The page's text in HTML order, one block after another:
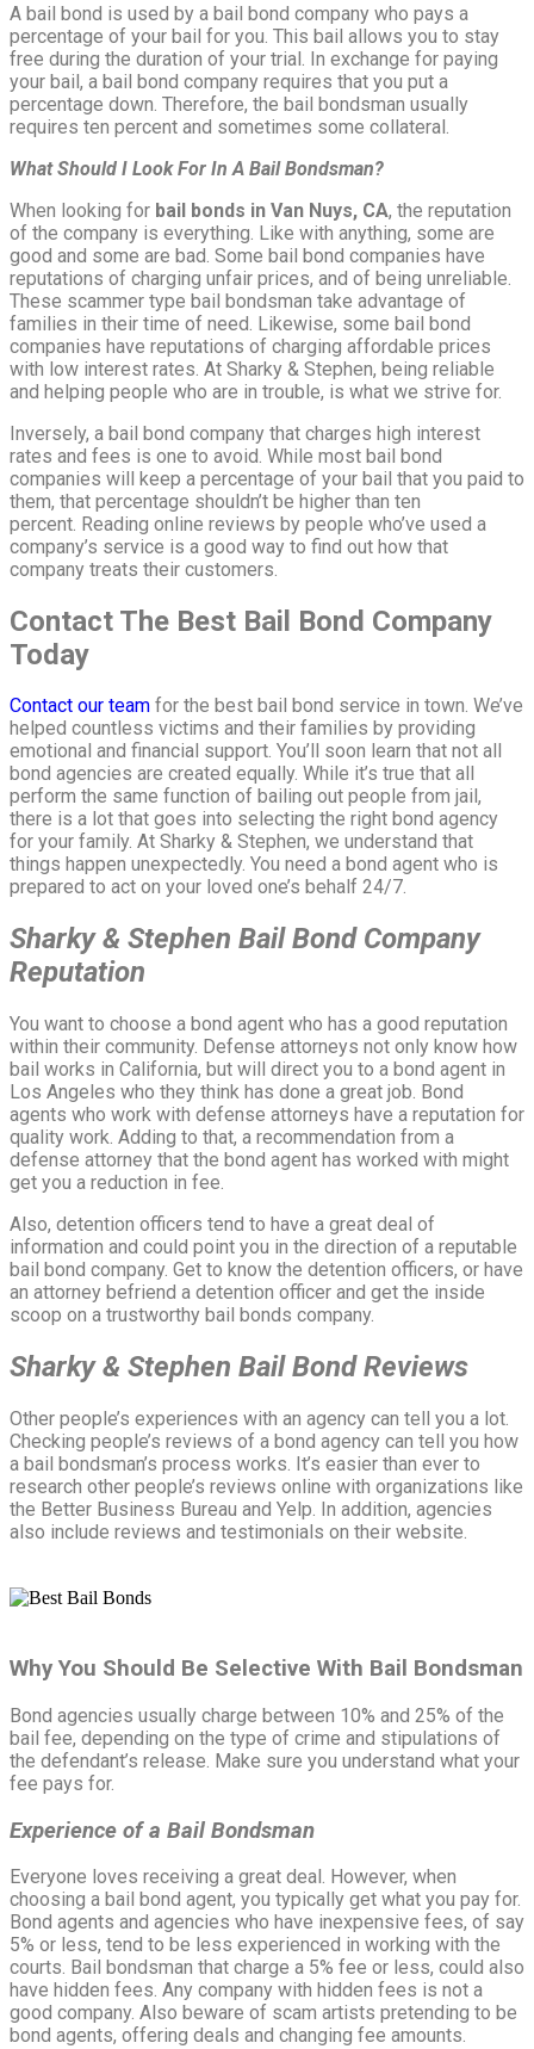
A bail bond is used by a bail bond company who pays a
percentage of your bail for you. This bail allows you to stay
free during the duration of your trial. In exchange for paying
your bail, a bail bond company requires that you put a
percentage down. Therefore, the bail bondsman usually
requires ten percent and sometimes some collateral.
What Should I Look For In A Bail Bondsman?
When looking for bail bonds in Van Nuys, CA, the reputation
of the company is everything. Like with anything, some are
good and some are bad. Some bail bond companies have
reputations of charging unfair prices, and of being unreliable.
These scammer type bail bondsman take advantage of
families in their time of need. Likewise, some bail bond
companies have reputations of charging affordable prices
with low interest rates. At Sharky & Stephen, being reliable
and helping people who are in trouble, is what we strive for.
Inversely, a bail bond company that charges high interest
rates and fees is one to avoid. While most bail bond
companies will keep a percentage of your bail that you paid to
them, that percentage shouldn’t be higher than ten
percent. Reading online reviews by people who’ve used a
company’s service is a good way to find out how that
company treats their customers.
Contact The Best Bail Bond Company
Today
Contact our team for the best bail bond service in town. We’ve
helped countless victims and their families by providing
emotional and financial support. You’ll soon learn that not all
bond agencies are created equally. While it’s true that all
perform the same function of bailing out people from jail,
there is a lot that goes into selecting the right bond agency
for your family. At Sharky & Stephen, we understand that
things happen unexpectedly. You need a bond agent who is
prepared to act on your loved one’s behalf 24/7.
Sharky & Stephen Bail Bond Company
Reputation
You want to choose a bond agent who has a good reputation
within their community. Defense attorneys not only know how
bail works in California, but will direct you to a bond agent in
Los Angeles who they think has done a great job. Bond
agents who work with defense attorneys have a reputation for
quality work. Adding to that, a recommendation from a
defense attorney that the bond agent has worked with might
get you a reduction in fee.
Also, detention officers tend to have a great deal of
information and could point you in the direction of a reputable
bail bond company. Get to know the detention officers, or have
an attorney befriend a detention officer and get the inside
scoop on a trustworthy bail bonds company.
Sharky & Stephen Bail BondReviews
Other people’s experiences with an agency can tell you a lot.
Checking people’s reviews of a bond agency can tell you how
a bail bondsman’s process works. It’s easier than ever to
research other people’s reviews online with organizations like
the Better Business Bureau and Yelp. In addition, agencies
also include reviews and testimonials on their website.
Why You Should Be Selective With Bail Bondsman
Bond agencies usually charge between 10% and 25% of the
bail fee, depending on the type of crime and stipulations of
the defendant’s release. Make sure you understand what your
fee pays for.
Experience of a Bail Bondsman
Everyone loves receiving a great deal. However, when
choosing a bail bond agent, you typically get what you pay for.
Bond agents and agencies who have inexpensive fees, of say
5% or less, tend to be less experienced in working with the
courts. Bail bondsman that charge a 5% fee or less, could also
have hidden fees. Any company with hidden fees is not a
good company. Also beware of scam artists pretending to be
bond agents, offering deals and changing fee amounts.